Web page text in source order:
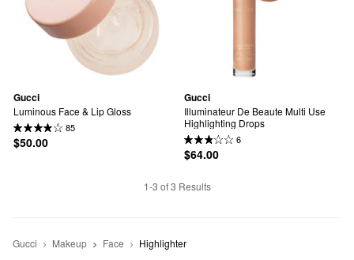
Gucci
Luminous Face & Lip Gloss
85
$50.00
Gucci
Illuminateur De Beaute Multi Use
Highlighting Drops
6
$64.00
1-3 of 3 Results
Gucci Makeup Face Highlighter